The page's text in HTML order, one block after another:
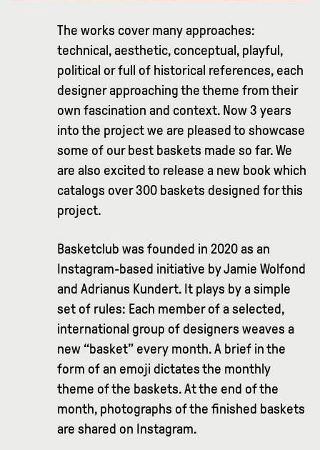
The works cover many approaches:
technical, aesthetic, conceptual, playful,
political or full of historical references, each
designer approaching the theme from their
own fascination and context. Now 3 years
into the project we are pleased to showcase
some of our best baskets made so far. We
are also excited to release a new book which
catalogs over 300 baskets designed for this
project.
Basketclub was founded in 2020 as an
Instagram-based initiative by Jamie Wolfond
and Adrianus Kundert. It plays by a simple
set of rules: Each member of a selected,
international group of designers weaves a
new “basket” every month. A brief in the
form of an emoji dictates the monthly
theme of the baskets. At the end of the
month, photographs of the finished baskets
are shared on Instagram.